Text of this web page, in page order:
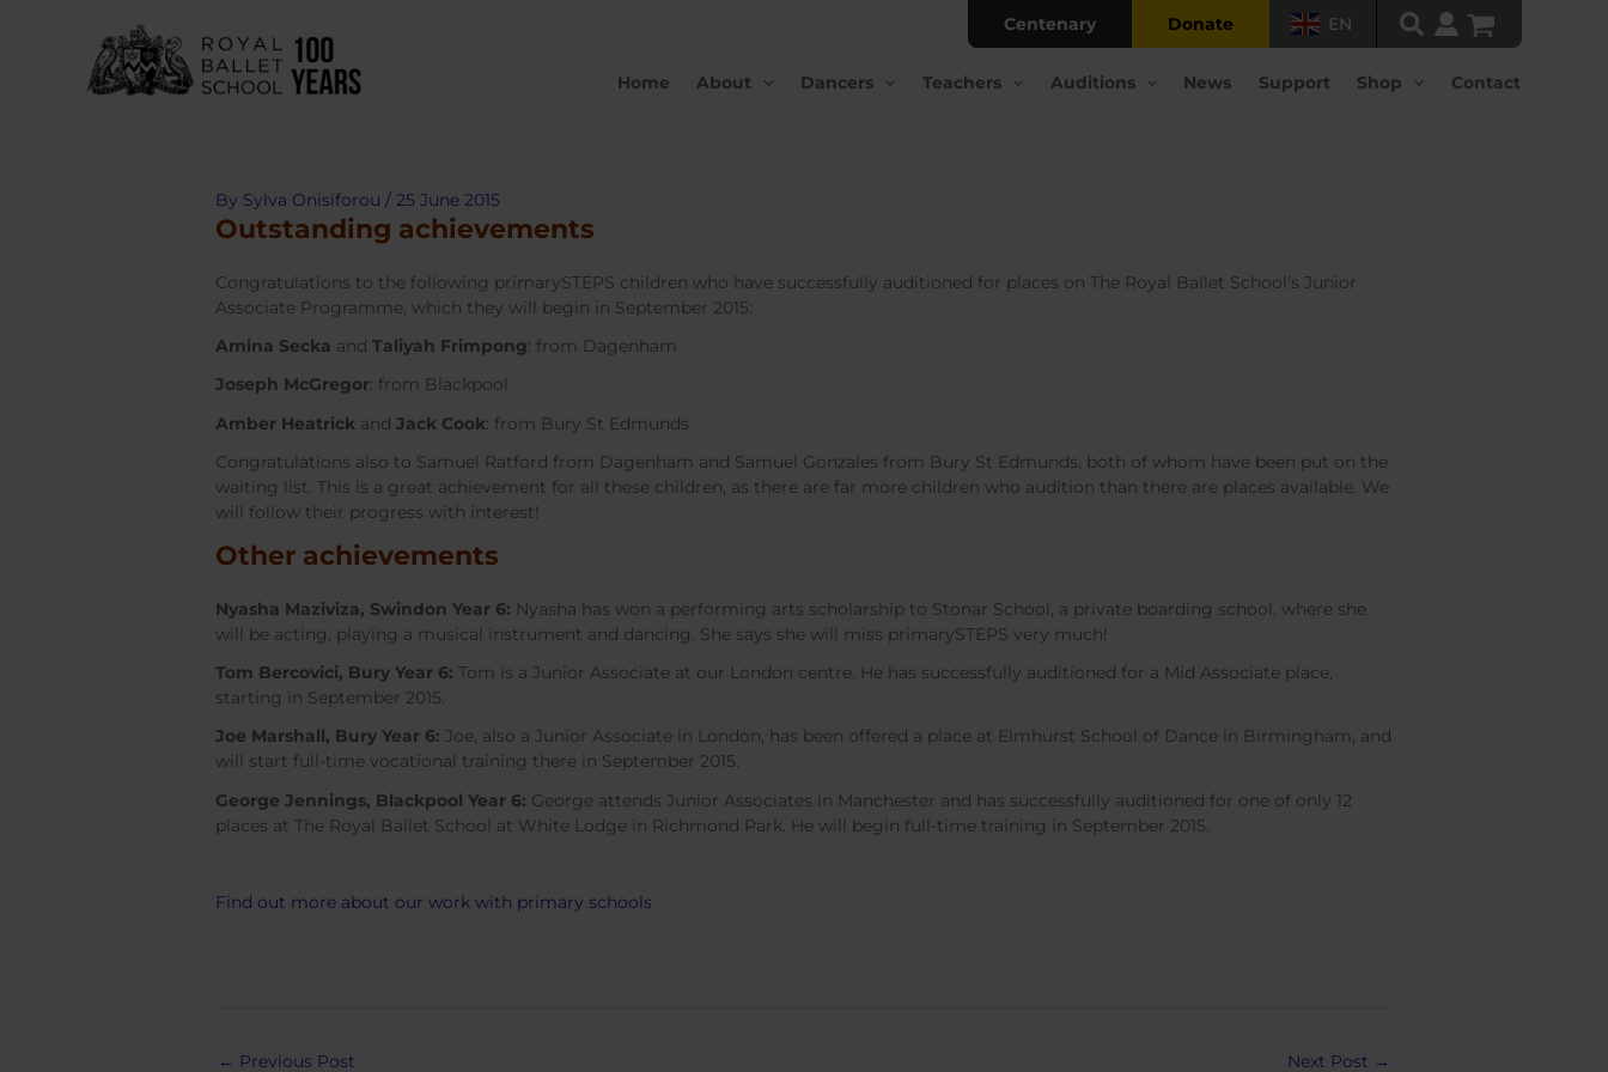
Home
About Dancers Teachers Auditions News Support Shop Contact
Centenary Donate EN
By Sylva Onisiforou / 25 June 2015
Outstanding achievements
Congratulations to the following primarySTEPS children who have successfully auditioned for places on The Royal Ballet School’s Junior
Associate Programme, which they will begin in September 2015:
Amina Secka and Taliyah Frimpong: from Dagenham
Joseph McGregor: from Blackpool
Amber Heatrick and Jack Cook: from Bury St Edmunds
Congratulations also to Samuel Ratford from Dagenham and Samuel Gonzales from Bury St Edmunds, both of whom have been put on the
waiting list. This is a great achievement for all these children, as there are far more children who audition than there are places available. We
will follow their progress with interest!
Other achievements
Nyasha Maziviza, Swindon Year 6: Nyasha has won a performing arts scholarship to Stonar School, a private boarding school, where she
will be acting, playing a musical instrument and dancing. She says she will miss primarySTEPS very much!
Tom Bercovici, Bury Year 6: Tom is a Junior Associate at our London centre. He has successfully auditioned for a Mid Associate place,
starting in September 2015.
Joe Marshall, Bury Year 6: Joe, also a Junior Associate in London, has been offered a place at Elmhurst School of Dance in Birmingham, and
will start full-time vocational training there in September 2015.
George Jennings, Blackpool Year 6: George attends Junior Associates in Manchester and has successfully auditioned for one of only 12
places at The Royal Ballet School at White Lodge in Richmond Park. He will begin full-time training in September 2015.
Find out more about our work with primary schools
Post
← Previous Post Next Post →